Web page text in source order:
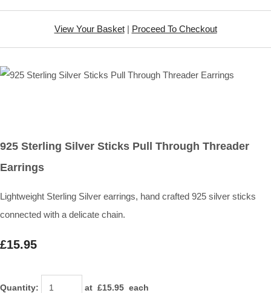
View Your Basket| Proceed To Checkout
925 Sterling Silver Sticks Pull Through Threader
Earrings
Lightweight Sterling Silver earrings, hand crafted 925 silver sticks
connected with a delicate chain.
£15.95
Quantity: at £15.95 each